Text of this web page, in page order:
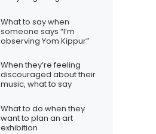
What to say when
someone says “I’m
observing Yom Kippur”
When they’re feeling
discouraged about their
music, what to say
What to do when they
want to plan an art
exhibition